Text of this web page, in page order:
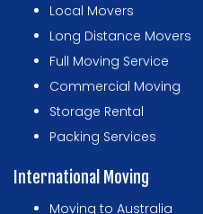
Local Movers
Long Distance Movers
Full Moving Service
Commercial Moving
Storage Rental
Packing Services
International Moving
Moving to Australia